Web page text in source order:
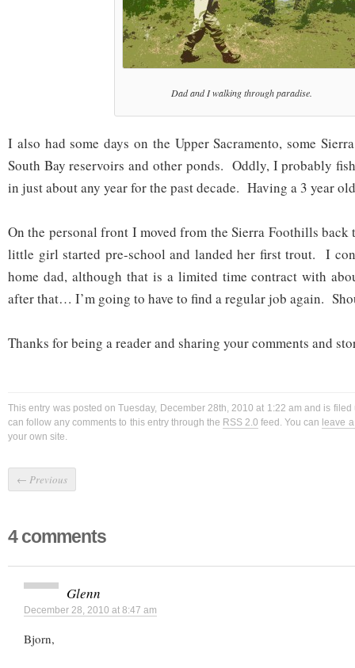
Dad and I walking through paradise.
I also had some days on the Upper Sacramento, some
South Bay reservoirs and other ponds. Oddly, I probably
in just about any year for the past decade. Having a 3 year
On the personal front I moved from the Sierra Foothills
little girl started pre-school and landed her first trout. I
home dad, although that is a limited time contract with
after that… I’m going to have to find a regular job again.
Thanks for being a reader and sharing your comments and
This entry was posted on Tuesday, December 28th, 2010 at 1:22 am and is
can follow any comments to this entry through the RSS 2.0 feed. You can leave
your own site.
← Previous
4 comments
Glenn
December 28, 2010 at 8:47 am
Bjorn,